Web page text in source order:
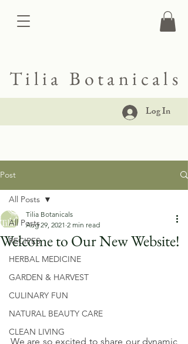
Log In
Tilia Botanicals
Post
All Posts
RECIPES
HERBAL MEDICINE
GARDEN & HARVEST
CULINARY FUN
NATURAL BEAUTY CARE
CLEAN LIVING
All Posts
Welcome to Our New Website!
Tilia Botanicals
Aug 29, 2021 2 min read
We are so excited to share our dynamic